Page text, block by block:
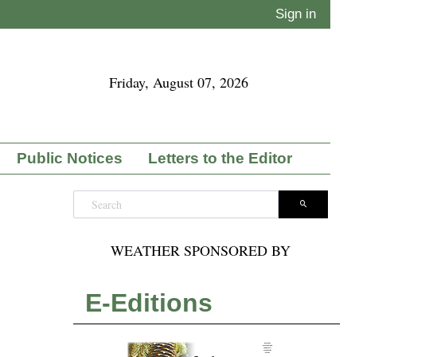
Sign in
Friday, August 07, 2026
Public Notices Letters to the Editor
WEATHER SPONSORED BY
E-Editions